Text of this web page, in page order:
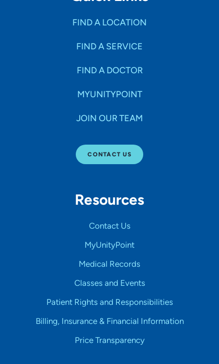
FIND A LOCATION
FIND A SERVICE
FIND A DOCTOR
MYUNITYPOINT
JOIN OUR TEAM
CONTACT US
Resources
Contact Us
MyUnityPoint
Medical Records
Classes and Events
Patient Rights and Responsibilities
Billing, Insurance & Financial Information
Price Transparency